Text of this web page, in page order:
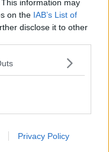
information may
on the IAB’s List of
disclose it to other
Privacy Policy